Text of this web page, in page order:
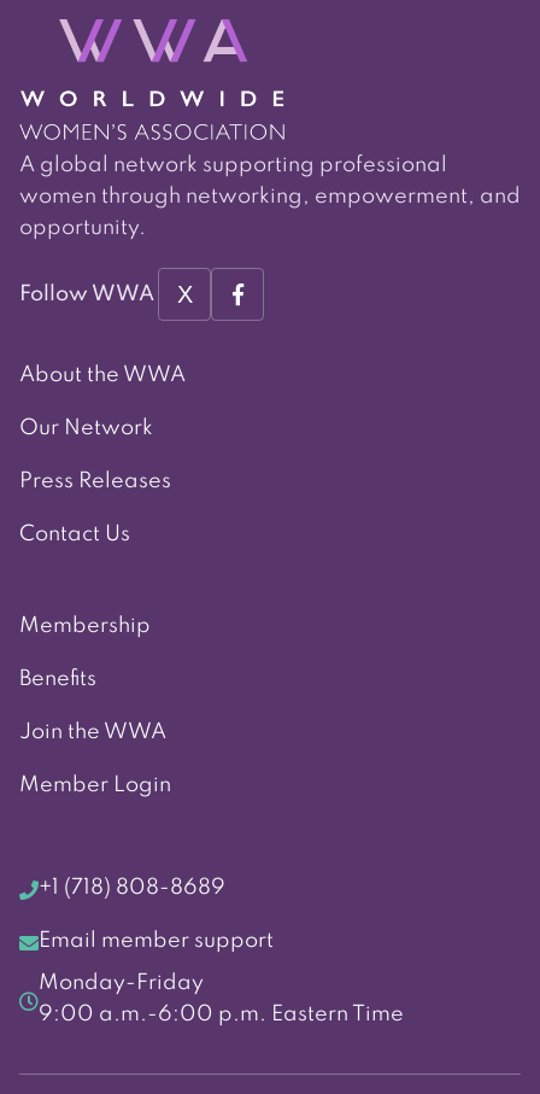
A global network supporting professional
women through networking, empowerment, and
opportunity.
Follow WWA X
About the WWA
Our Network
Press Releases
Contact Us
Membership
Benefits
Join the WWA
Member Login
+1 (718) 808-8689
Email member support
Monday-Friday
9:00 a.m.-6:00 p.m. Eastern Time